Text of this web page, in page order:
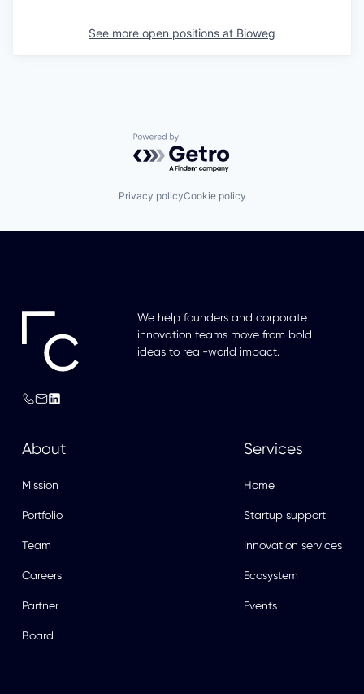
See more open positions at Bioweg
Powered by Getro.com
Privacy policyCookie policy
We help founders and corporate
innovation teams move from bold
ideas to real-world impact.
About
Mission
Portfolio
Team
Careers
Partner
Board
Services
Home
Startup support
Innovation services
Ecosystem
Events